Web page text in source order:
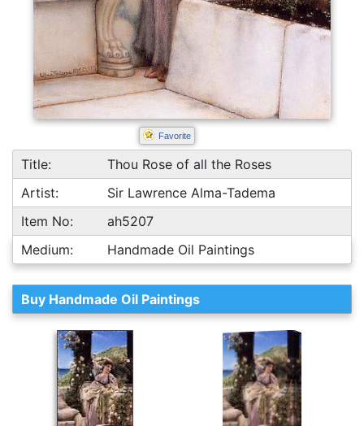
Favorite
Title:
Thou Rose of all the Roses
Artist:
Sir Lawrence Alma-Tadema
Item No:
ah5207
Medium:
Handmade Oil Paintings
Buy Handmade Oil Paintings